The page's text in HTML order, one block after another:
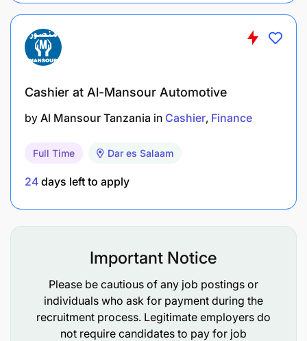
Cashier at Al-Mansour Automotive
by Al Mansour Tanzania in Cashier Finance
Full Time Dar es Salaam
24 days left to apply
Important Notice
Please be cautious of any job postings or
individuals who ask for payment during the
recruitment process. Legitimate employers do
not require candidates to pay for job